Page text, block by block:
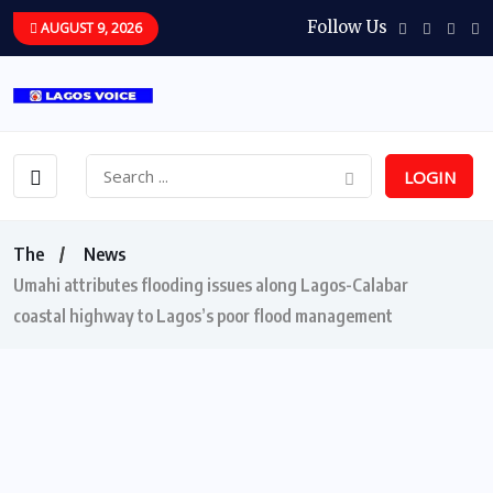
AUGUST 9, 2026 Follow Us
LOGIN
The
News
Umahi attributes flooding issues along Lagos-Calabar
coastal highway to Lagos’s poor flood management